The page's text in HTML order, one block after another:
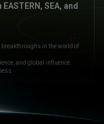
SEA, and
in the world of
and global influence.